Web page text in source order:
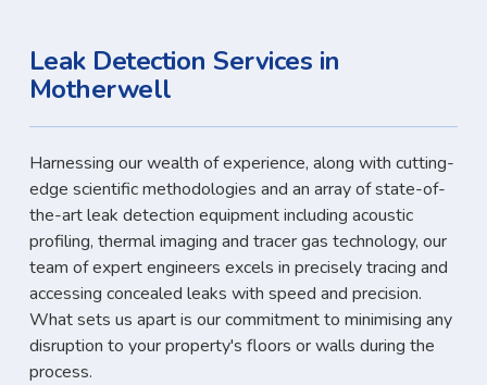
Leak Detection Services in
Motherwell
Harnessing our wealth of experience, along with cutting-
edge scientific methodologies and an array of state-of-
the-art leak detection equipment including acoustic
profiling, thermal imaging and tracer gas technology, our
team of expert engineers excels in precisely tracing and
accessing concealed leaks with speed and precision.
What sets us apart is our commitment to minimising any
disruption to your property's floors or walls during the
process.